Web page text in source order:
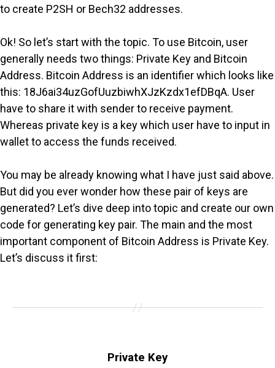
to create P2SH or Bech32 addresses.
Ok! So let’s start with the topic. To use Bitcoin, user
generally needs two things: Private Key and Bitcoin
Address. Bitcoin Address is an identifier which looks like
this: 18J6ai34uzGofUuzbiwhXJzKzdx1efDBqA. User
have to share it with sender to receive payment.
Whereas private key is a key which user have to input in
wallet to access the funds received.
You may be already knowing what I have just said above.
But did you ever wonder how these pair of keys are
generated? Let’s dive deep into topic and create our own
code for generating key pair. The main and the most
important component of Bitcoin Address is Private Key.
Let’s discuss it first:
Private Key